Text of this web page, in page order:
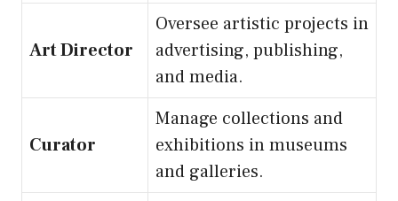
Art Director
Oversee artistic projects in
advertising, publishing,
and media.
Curator
Manage collections and
exhibitions in museums
and galleries.